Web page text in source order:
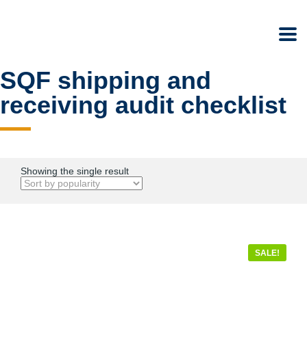
SQF shipping and
receiving audit checklist
Showing the single result
SALE!